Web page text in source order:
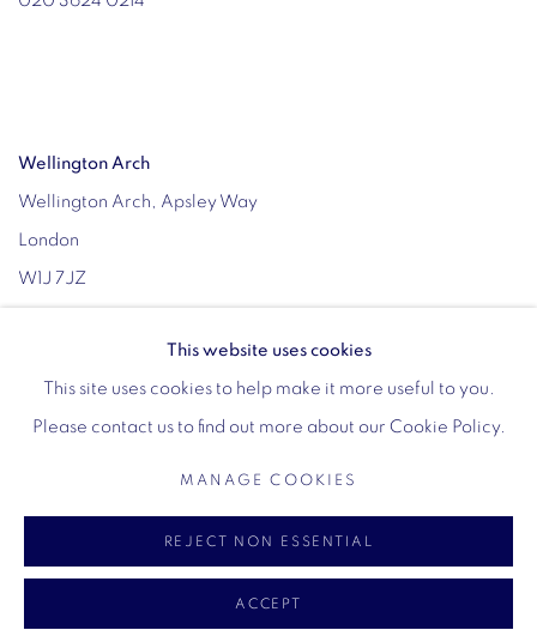
Wellington Arch
Wellington Arch, Apsley Way
London
W1J 7JZ
Wednesday - Sunday: 10am - 4pm (Last Entry 3:30pm)
Tickets via English Heritage
MANAGE COOKIES
COPYRIGHT © 2026 VIGO SITE BY ARTLOGIC
This website uses cookies
This site uses cookies to help make it more useful to you.
Please contact us to find out more about our Cookie Policy.
MANAGE COOKIES
REJECT NON ESSENTIAL
ACCEPT